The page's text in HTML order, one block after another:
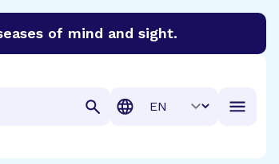
of mind and sight.
Translation